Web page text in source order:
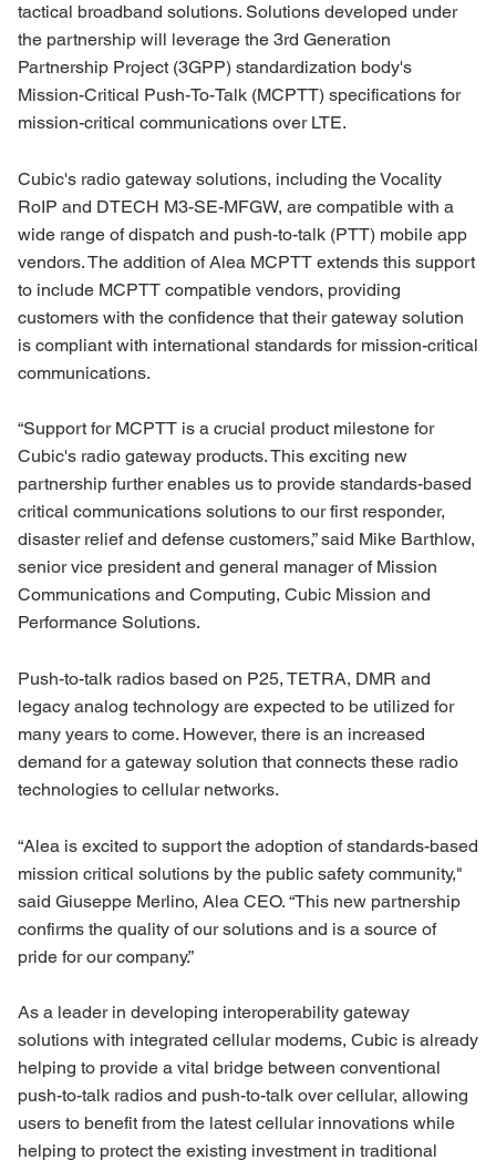
tactical broadband solutions. Solutions developed under
the partnership will leverage the 3rd Generation
Partnership Project (3GPP) standardization body's
Mission-Critical Push-To-Talk (MCPTT) specifications for
mission-critical communications over LTE.
Cubic's radio gateway solutions, including the Vocality
RoIP and DTECH M3-SE-MFGW, are compatible with a
wide range of dispatch and push-to-talk (PTT) mobile app
vendors. The addition of Alea MCPTT extends this support
to include MCPTT compatible vendors, providing
customers with the confidence that their gateway solution
is compliant with international standards for mission-critical
communications.
“Support for MCPTT is a crucial product milestone for
Cubic's radio gateway products. This exciting new
partnership further enables us to provide standards-based
critical communications solutions to our first responder,
disaster relief and defense customers,” said Mike Barthlow,
senior vice president and general manager of Mission
Communications and Computing, Cubic Mission and
Performance Solutions.
Push-to-talk radios based on P25, TETRA, DMR and
legacy analog technology are expected to be utilized for
many years to come. However, there is an increased
demand for a gateway solution that connects these radio
technologies to cellular networks.
“Alea is excited to support the adoption of standards-based
mission critical solutions by the public safety community,"
said Giuseppe Merlino, Alea CEO. “This new partnership
confirms the quality of our solutions and is a source of
pride for our company.”
As a leader in developing interoperability gateway
solutions with integrated cellular modems, Cubic is already
helping to provide a vital bridge between conventional
push-to-talk radios and push-to-talk over cellular, allowing
users to benefit from the latest cellular innovations while
helping to protect the existing investment in traditional